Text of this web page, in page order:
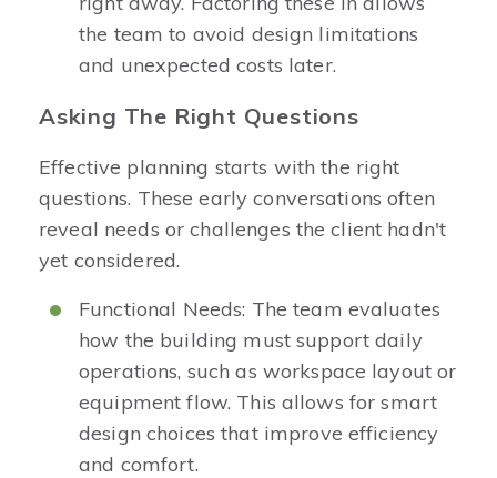
the team to avoid design limitations
and unexpected costs later.
Asking The Right Questions
Effective planning starts with the right
questions. These early conversations often
reveal needs or challenges the client hadn't
yet considered.
Functional Needs: The team evaluates
how the building must support daily
operations, such as workspace layout or
equipment flow. This allows for smart
design choices that improve efficiency
and comfort.